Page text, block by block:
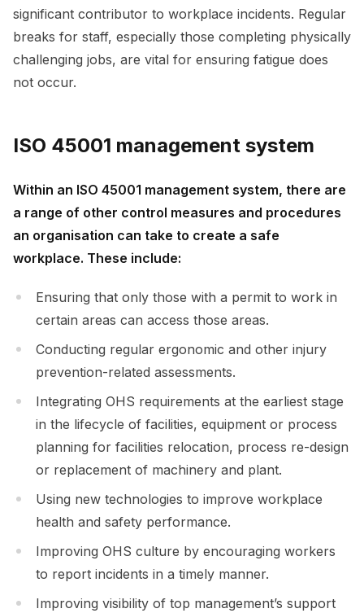
significant contributor to workplace incidents. Regular
breaks for staff, especially those completing physically
challenging jobs, are vital for ensuring fatigue does
not occur.
ISO 45001 management system
Within an ISO 45001 management system, there are
a range of other control measures and procedures
an organisation can take to create a safe
workplace. These include:
Ensuring that only those with a permit to work in
certain areas can access those areas.
Conducting regular ergonomic and other injury
prevention-related assessments.
Integrating OHS requirements at the earliest stage
in the lifecycle of facilities, equipment or process
planning for facilities relocation, process re-design
or replacement of machinery and plant.
Using new technologies to improve workplace
health and safety performance.
Improving OHS culture by encouraging workers
to report incidents in a timely manner.
Improving visibility of top management’s support